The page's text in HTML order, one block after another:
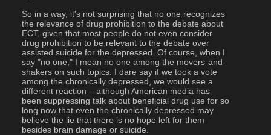
So in a way, it's not surprising that no one recognizes
the relevance of drug prohibition to the debate about
ECT, given that most people do not even consider
drug prohibition to be relevant to the debate over
assisted suicide for the depressed. Of course, when I
say "no one," I mean no one among the movers-and-
shakers on such topics. I dare say if we took a vote
among the chronically depressed, we would see a
different reaction – although American media has
been suppressing talk about beneficial drug use for so
long now that even the chronically depressed may
believe the lie that there is no hope left for them
besides brain damage or suicide.